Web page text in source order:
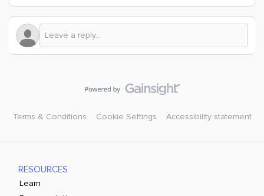
Terms & Conditions Cookie Settings Accessibility statement
RESOURCES
Learn